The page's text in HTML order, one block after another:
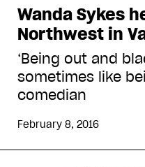
Wanda Sykes
Northwest in
‘Being out and
sometimes like
comedian
February 8, 2016